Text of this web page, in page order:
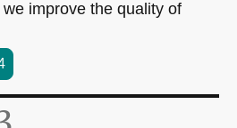
improve the quality of